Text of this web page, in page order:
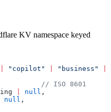
KV namespace keyed
"copilot" "business"
// ISO 8601
null ,
null ,